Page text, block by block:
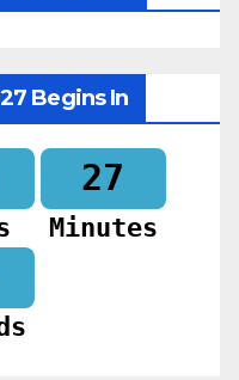
Begins In
27
Minutes